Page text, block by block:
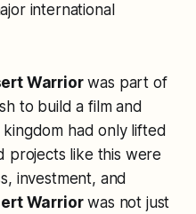
international
Warriorwas part of
to build a film and
had only lifted
projects like this were
investment, and
Warriorwas not just